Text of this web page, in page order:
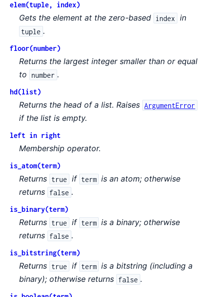
elem(tuple, index)
Gets the element at the zero-based index in
tuple .
floor(number)
Returns the largest integer smaller than or equal
to
number .
hd(list)
Returns the head of a list. Raises ArgumentError
if the list is empty.
left in right
Membership operator.
is_atom(term)
Returns true if term is an atom; otherwise
returns false .
is_binary(term)
Returns true if term is a binary; otherwise
returns false .
is_bitstring(term)
Returns true if term is a bitstring (including a
binary); otherwise returns false .